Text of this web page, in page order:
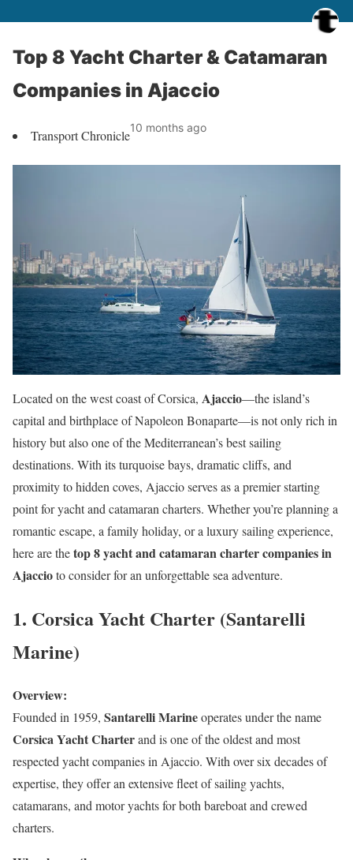
Top 8 Yacht Charter & Catamaran
Companies in Ajaccio
Transport Chronicle10 months ago
Located on the west coast of Corsica, Ajaccio—the island’s
capital and birthplace of Napoleon Bonaparte—is not only rich in
history but also one of the Mediterranean’s best sailing
destinations. With its turquoise bays, dramatic cliffs, and
proximity to hidden coves, Ajaccio serves as a premier starting
point for yacht and catamaran charters. Whether you’re planning a
romantic escape, a family holiday, or a luxury sailing experience,
here are thetop 8 yacht and catamaran charter companies in
Ajaccioto consider for an unforgettable sea adventure.
1. Corsica Yacht Charter (Santarelli
Marine)
Overview:
Founded in 1959, Santarelli Marineoperates under the name
Corsica Yacht Charterand is one of the oldest and most
respected yacht companies in Ajaccio. With over six decades of
expertise, they offer an extensive fleet of sailing yachts,
catamarans, and motor yachts for both bareboat and crewed
charters.